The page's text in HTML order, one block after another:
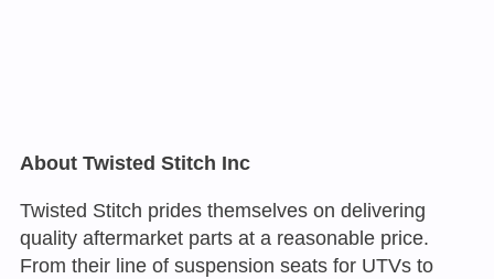
About Twisted Stitch Inc
Twisted Stitch prides themselves on delivering
quality aftermarket parts at a reasonable price.
From their line of suspension seats for UTVs to